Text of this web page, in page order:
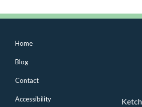
Home
Blog
Contact
Accessibility